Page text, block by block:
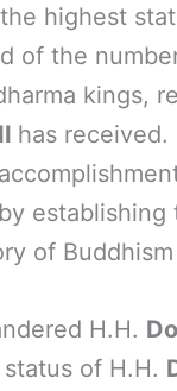
highest
of the
kings,
has received.
of
H.H.
of H.H.